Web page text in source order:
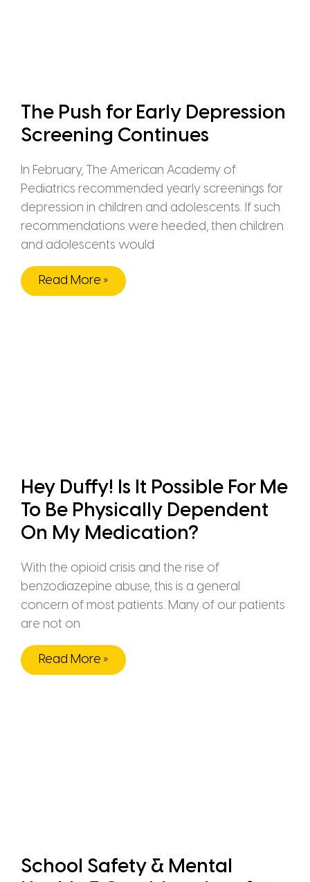
The Push for Early Depression
Screening Continues
In February, The American Academy of
Pediatrics recommended yearly screenings for
depression in children and adolescents. If such
recommendations were heeded, then children
and adolescents would
Read More »
Hey Duffy! Is It Possible For Me
To Be Physically Dependent
On My Medication?
With the opioid crisis and the rise of
benzodiazepine abuse, this is a general
concern of most patients. Many of our patients
are not on
Read More »
School Safety & Mental